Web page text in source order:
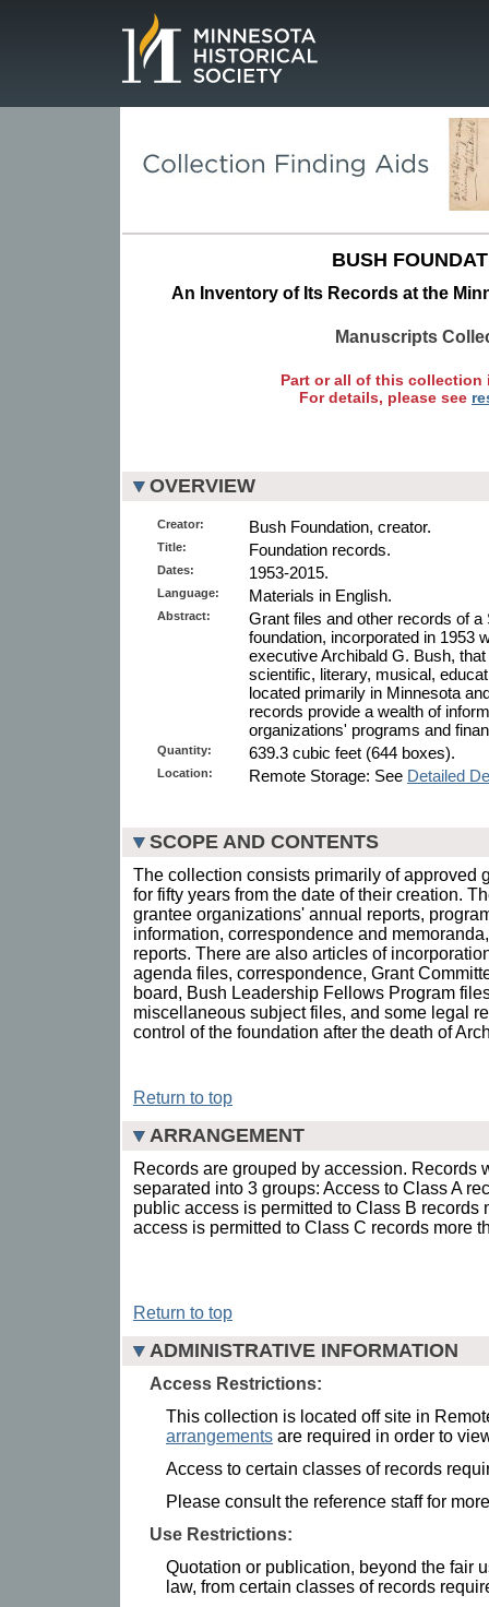
BUSH
An Inventory of Its Records at the
Manuscripts
Part or all of this collection
For details, please see
OVERVIEW
Creator: Bush Foundation, creator.
Title: Foundation records.
Dates: 1953-2015.
Language: Materials in English.
Abstract:
Grant files and other records of a
foundation, incorporated in 1953
executive Archibald G. Bush,
scientific, literary, musical,
located primarily in Minnesota
records provide a wealth of
organizations' programs and
Quantity: 639.3 cubic feet (644 boxes).
Location: Remote Storage: See Detailed
SCOPE AND CONTENTS
The collection consists primarily of approved
for fifty years from the date of their creation.
grantee organizations' annual reports,
information, correspondence and
reports. There are also articles of
agenda files, correspondence, Grant
board, Bush Leadership Fellows Program
miscellaneous subject files, and some legal
control of the foundation after the death of
Return to top
ARRANGEMENT
Records are grouped by accession. Records
separated into 3 groups: Access to Class A
public access is permitted to Class B records
access is permitted to Class C records more
Return to top
ADMINISTRATIVE INFORMATION
Access Restrictions:
This collection is located off site in
arrangements are required in order to
Access to certain classes of records
Please consult the reference staff for
Use Restrictions:
Quotation or publication, beyond the fair
law, from certain classes of records